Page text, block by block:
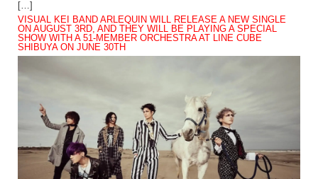
[…]
VISUAL KEI BAND ARLEQUIN WILL RELEASE A NEW SINGLE
ON AUGUST 3RD, AND THEY WILL BE PLAYING A SPECIAL
SHOW WITH A 51-MEMBER ORCHESTRA AT LINE CUBE
SHIBUYA ON JUNE 30TH